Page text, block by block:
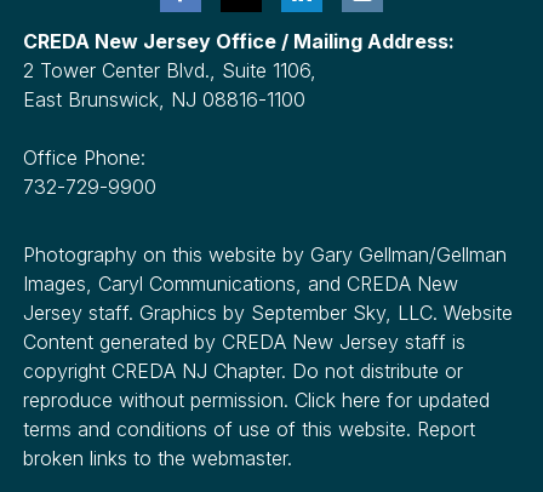
CREDA New Jersey Office / Mailing Address:
2 Tower Center Blvd., Suite 1106,
East Brunswick, NJ 08816-1100
Office Phone:
732-729-9900
Photography on this website by Gary Gellman/Gellman
Images, Caryl Communications, and CREDA New
Jersey staff. Graphics by September Sky, LLC. Website
Content generated by CREDA New Jersey staff is
copyright CREDA NJ Chapter. Do not distribute or
reproduce without permission. Click here for updated
terms and conditions of use of this website. Report
broken links to the webmaster.